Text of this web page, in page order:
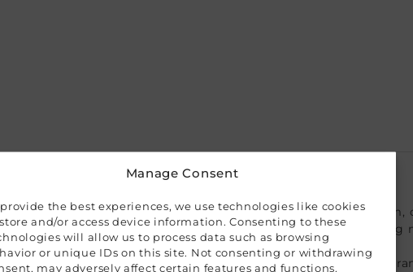
Manage Consent
provide the best experiences, we use technologies like cookies
and/or access device information. Consenting to these
will allow us to process data such as browsing
or unique IDs on this site. Not consenting or withdrawing
may adversely affect certain features and functions.
3 interchangeable blades. Designed to cut paper, thin foam,
card making, and home decorations. Ideal for use on a cutting
thanks to the soft-grip handle, making it perfect for a wide